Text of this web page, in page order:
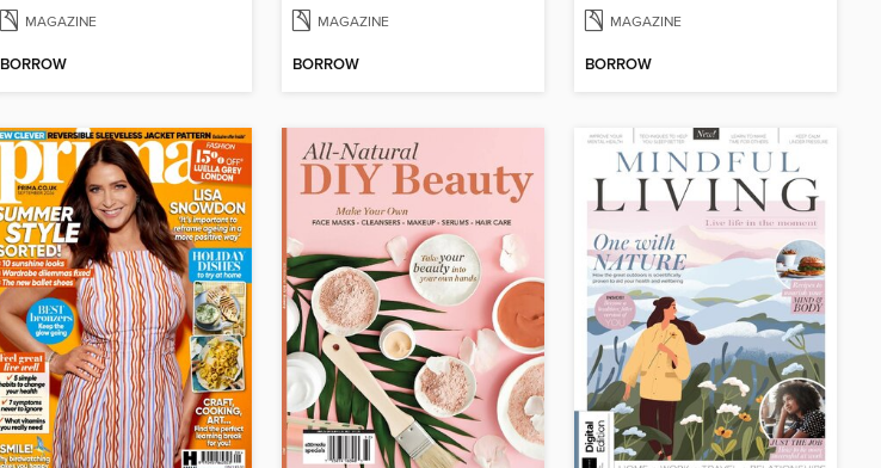
MAGAZINE
BORROW
MAGAZINE
BORROW
MAGAZINE
BORROW